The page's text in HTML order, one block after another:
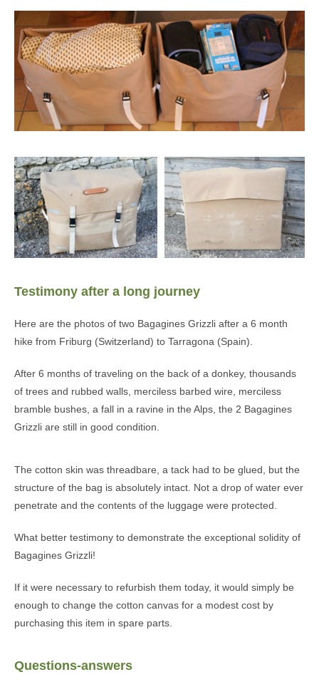
Testimony after a long journey
Here are the photos of two Bagagines Grizzli after a 6 month
hike from Friburg (Switzerland) to Tarragona (Spain).
After 6 months of traveling on the back of a donkey, thousands
of trees and rubbed walls, merciless barbed wire, merciless
bramble bushes, a fall in a ravine in the Alps, the 2 Bagagines
Grizzli are still in good condition.
The cotton skin was threadbare, a tack had to be glued, but the
structure of the bag is absolutely intact. Not a drop of water ever
penetrate and the contents of the luggage were protected.
What better testimony to demonstrate the exceptional solidity of
Bagagines Grizzli!
If it were necessary to refurbish them today, it would simply be
enough to change the cotton canvas for a modest cost by
purchasing this item in spare parts.
Questions-answers